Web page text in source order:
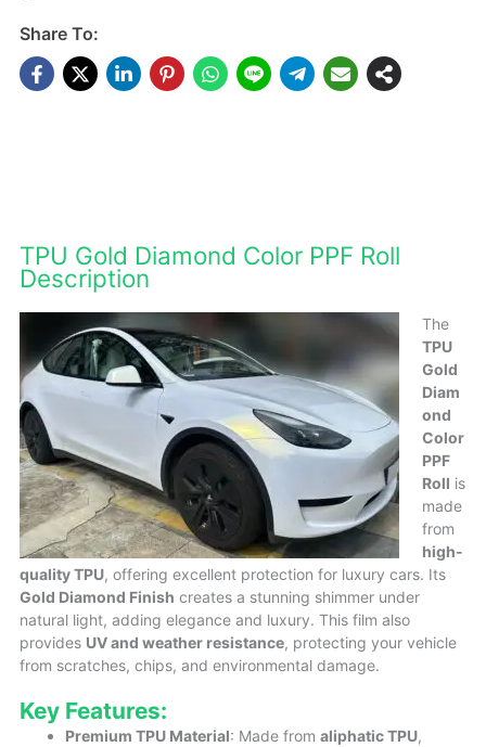
Share To:
TPU Gold Diamond Color PPF Roll
Description
The
TPU
Gold
Diam
ond
Color
PPF
Roll is
made
from
high-
quality TPU, offering excellent protection for luxury cars. Its
Gold Diamond Finish creates a stunning shimmer under
natural light, adding elegance and luxury. This film also
provides UV and weather resistance, protecting your vehicle
from scratches, chips, and environmental damage.
Key Features:
Premium TPU Material: Made from aliphatic TPU,